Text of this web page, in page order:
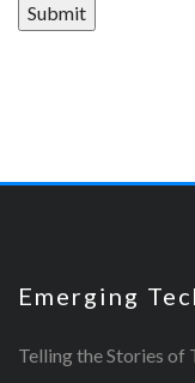
Submit
Emerging
Telling the Stories of